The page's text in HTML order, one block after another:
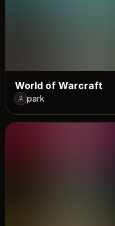
World of Warcraft
park